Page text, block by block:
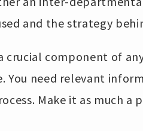
and the strategy
crucial component of
You need relevant
Make it as much